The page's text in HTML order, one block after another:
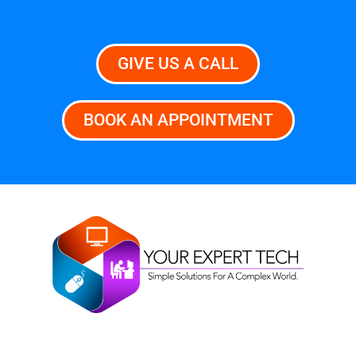
GIVE US A CALL
BOOK AN APPOINTMENT